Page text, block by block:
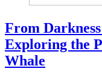
From
Exploring the
Whale